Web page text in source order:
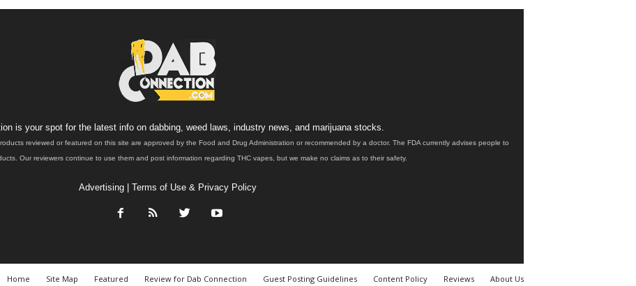
is your spot for the latest info on dabbing, weed laws, industry news, and marijuana stocks.
reviewed or featured on this site are approved by the Food and Drug Administration or recommended by a doctor. The FDA currently advises people to
Our reviewers continue to use them and post information regarding THC vapes, but we make no claims as to their safety.
Advertising| Terms of Use & Privacy Policy
Home Site Map Featured Review for Dab Connection Guest Posting Guidelines Content Policy Reviews About Us